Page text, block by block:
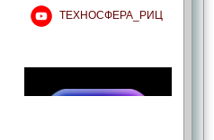
ТЕХНОСФЕРА_РИЦ